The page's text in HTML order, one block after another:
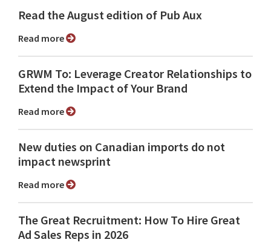
Read the August edition of Pub Aux
Read more
GRWM To: Leverage Creator Relationships to
Extend the Impact of Your Brand
Read more
New duties on Canadian imports do not
impact newsprint
Read more
The Great Recruitment: How To Hire Great
Ad Sales Reps in 2026